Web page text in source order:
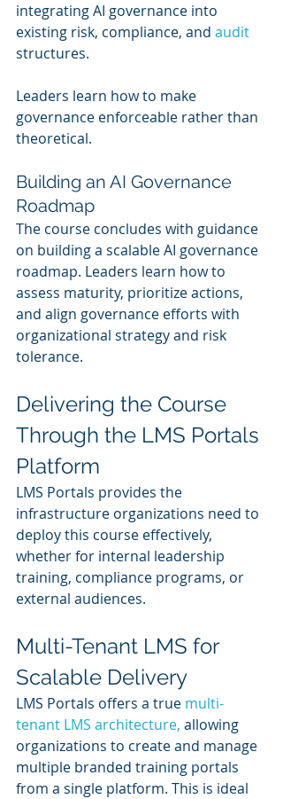
integrating AI governance into
existing risk, compliance, and audit
structures.
Leaders learn how to make
governance enforceable rather than
theoretical.
Building an AI Governance
Roadmap
The course concludes with guidance
on building a scalable AI governance
roadmap. Leaders learn how to
assess maturity, prioritize actions,
and align governance efforts with
organizational strategy and risk
tolerance.
Delivering the Course
Through the LMS Portals
Platform
LMS Portals provides the
infrastructure organizations need to
deploy this course effectively,
whether for internal leadership
training, compliance programs, or
external audiences.
Multi-Tenant LMS for
Scalable Delivery
LMS Portals offers a true multi-
tenant LMS architecture, allowing
organizations to create and manage
multiple branded training portals
from a single platform. This is ideal